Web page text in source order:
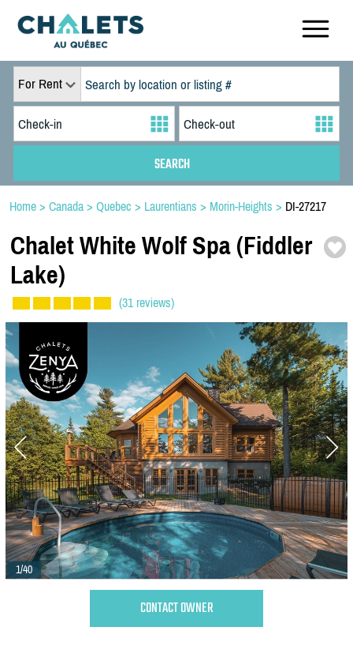
For Rent
Home > Canada > Quebec > Laurentians > Morin-Heights > DI-27217
Chalet White Wolf Spa (Fiddler
Lake)
(31 reviews)
1/40
CONTACT OWNER